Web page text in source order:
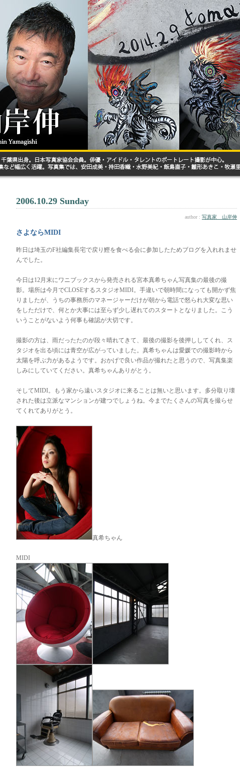
2006.10.29 Sunday
author : 写真家 山岸伸
さよならMIDI
昨日は埼玉のF社編集長宅で戻り鰹を食べる会に参加したためブログを入れれませ
んでした。
今日は12月末にワニブックスから発売される宮本真希ちゃん写真集の最後の撮
影。場所は今月でCLOSEするスタジオMIDI。手違いで朝時間になっても開かず焦
りましたが、うちの事務所のマネージャーだけが朝から電話で怒られ大変な思い
をしただけで、何とか大事には至らず少し遅れてのスタートとなりました。こう
いうことがないよう何事も確認が大切です。
撮影の方は、雨だったたのが段々晴れてきて、最後の撮影を後押ししてくれ、ス
タジオを出る頃には青空が広がっていました。真希ちゃんは愛媛での撮影時から
太陽を呼ぶ力があるようです。おかげで良い作品が撮れたと思うので、写真集楽
しみにしていてください。真希ちゃんありがとう。
そしてMIDI。もう家から遠いスタジオに来ることは無いと思います。多分取り壊
された後は立派なマンションが建つでしょうね。今までたくさんの写真を撮らせ
てくれてありがとう。
真希ちゃん
MIDI